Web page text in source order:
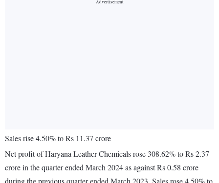
Sales rise 4.50% to Rs 11.37 crore
Net profit of Haryana Leather Chemicals rose 308.62% to Rs 2.37
crore in the quarter ended March 2024 as against Rs 0.58 crore
during the previous quarter ended March 2023. Sales rose 4.50% to